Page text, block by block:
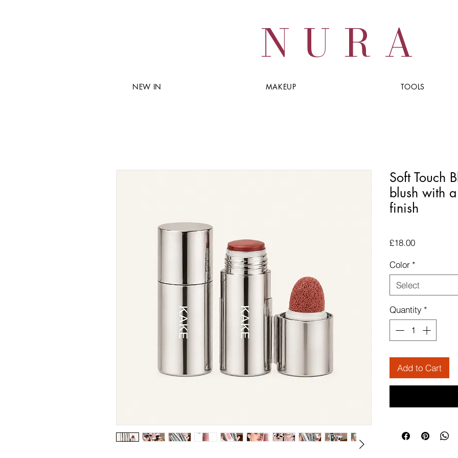
NEW IN MAKEUP TOOLS
NURA
Soft Touch
blush with
finish
£18.00Price
Color *
Select
Quantity *
Add to Cart